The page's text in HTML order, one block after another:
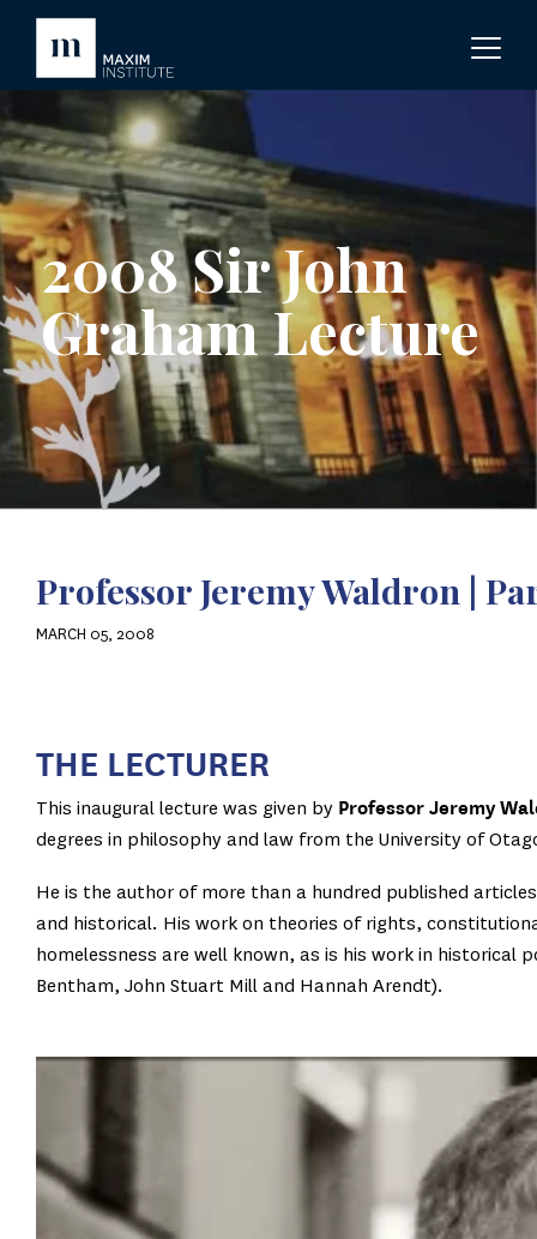
2008 Sir John
Graham Lecture
Professor Jeremy Waldron |
MARCH 05, 2008
THE LECTURER
This inaugural lecture was given by Professor Jeremy
degrees in philosophy and law from the University of
He is the author of more than a hundred published
and historical. His work on theories of rights,
homelessness are well known, as is his work in
Bentham, John Stuart Mill and Hannah Arendt).